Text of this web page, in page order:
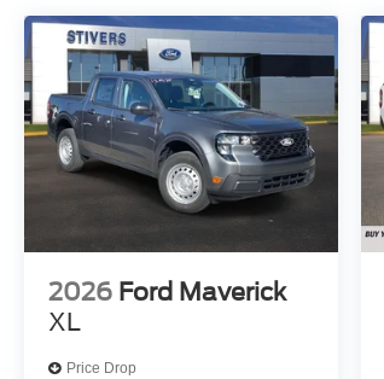
2026 Ford Maverick
XL
Price Drop